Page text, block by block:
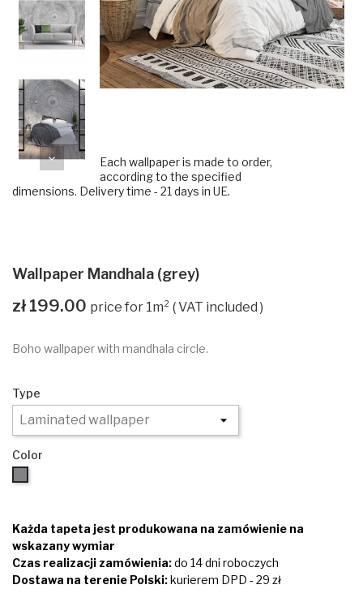
Each wallpaper is made to order,
according to the specified
dimensions. Delivery time - 21 days in UE.
Wallpaper Mandhala (grey)
zł 199.00 VAT included
Boho wallpaper with mandhala circle.
Type
Color
Każda tapeta jest produkowana na zamówienie na
wskazany wymiar
Czas realizacji zamówienia:do 14 dni roboczych
Dostawa na terenie Polski:kurierem DPD - 29 zł